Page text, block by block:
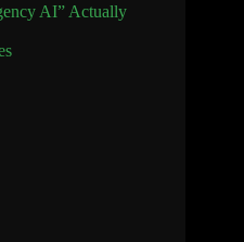
AI” Actually